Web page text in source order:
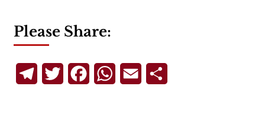
Please Share:
TelegramTwitterFacebookWhatsApp
Email